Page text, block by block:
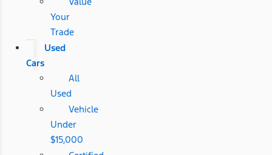
Your
Trade
Used
Cars
All
Used
Vehicle
Under
$15,000